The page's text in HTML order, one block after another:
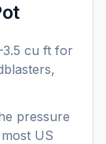
cu ft for
pressure
US